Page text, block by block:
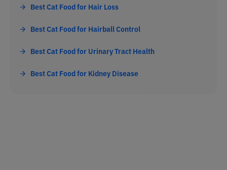
Best Cat Food for Hair Loss
Best Cat Food for Hairball Control
Best Cat Food for Urinary Tract Health
Best Cat Food for Kidney Disease